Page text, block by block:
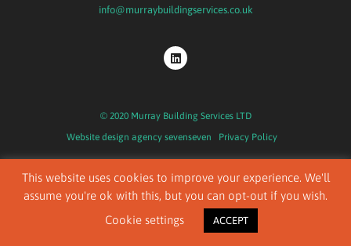
info@murraybuildingservices.co.uk
© 2020 Murray Building Services LTD
Website design agency sevenseven Privacy Policy
This website uses cookies to improve your experience. We'll
assume you're ok with this, but you can opt-out if you wish.
Cookie settings
ACCEPT